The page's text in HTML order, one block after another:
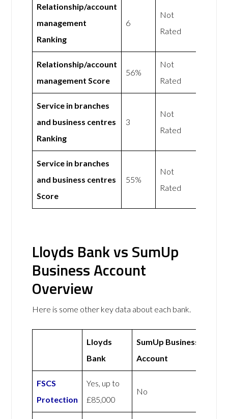
Relationship/account
management
Ranking
6
Not
Rated
Relationship/account
management Score
56%
Not
Rated
Service in branches
and business centres
Ranking
3
Not
Rated
Service in branches
and business centres
Score
55%
Not
Rated
Lloyds Bank vs SumUp
Business Account
Overview
Here is some other key data about each bank.
Lloyds
Bank
SumUp Business
Account
FSCS
Protection
Yes, up to
£85,000
No